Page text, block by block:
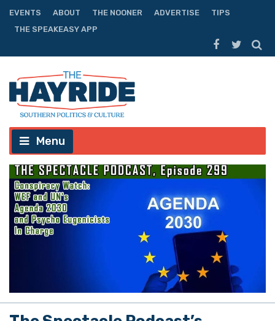
EVENTS ABOUT THE NOONER ADVERTISE
TIPS
THE SPEAKEASY APP
Menu